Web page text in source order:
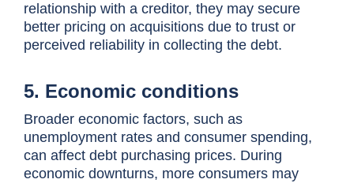
relationship with a creditor, they may secure
better pricing on acquisitions due to trust or
perceived reliability in collecting the debt.
5. Economic conditions
Broader economic factors, such as
unemployment rates and consumer spending,
can affect debt purchasing prices. During
economic downturns, more consumers may